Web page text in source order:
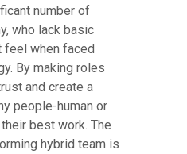
number of
who lack basic
when faced
By making roles
and create a
people-human or
best work. The
hybrid team is